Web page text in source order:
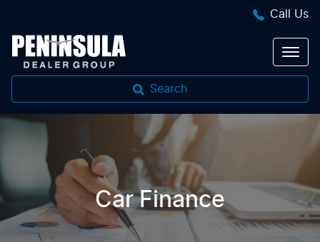
Call Us
Search
Car Finance